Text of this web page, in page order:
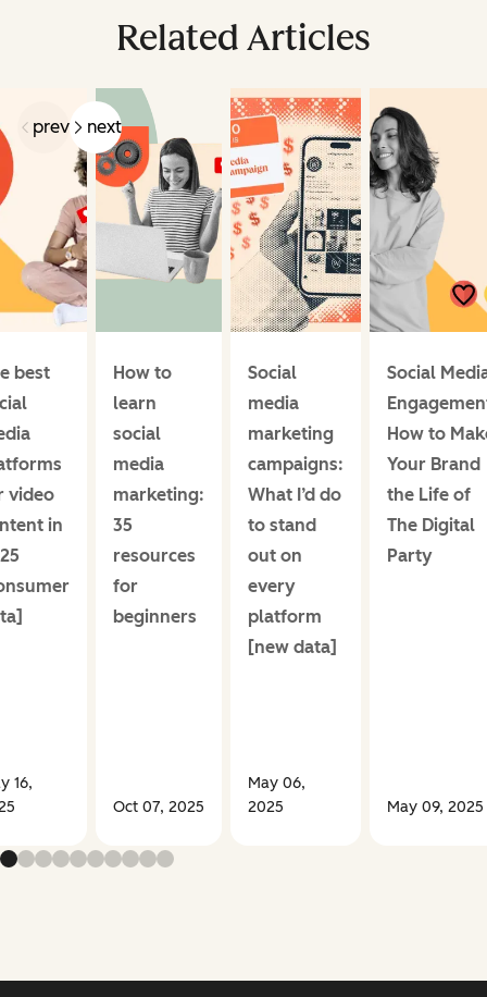
Related Articles
prev next
best
video
in
16,
How to
learn
social
media
marketing:
35
resources
for
beginners
Oct 07, 2025
Social
media
marketing
campaigns:
What I’d do
to stand
out on
every
platform
[new data]
May 06,
2025
Social
How to
Your Brand
the Life of
The Digital
Party
May 09, 2025